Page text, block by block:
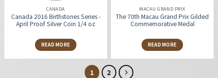
CANADA
Canada 2016 Birthstones Series -
April Proof Silver Coin 1/4 oz
READ MORE
MACAU GRAND PRIX
The 70th Macau Grand Prix Gilded
Commemorative Medal
READ MORE
1 2